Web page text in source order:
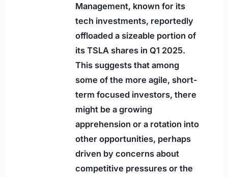
Management, known for its
tech investments, reportedly
offloaded a sizeable portion of
its TSLA shares in Q1 2025.
This suggests that among
some of the more agile, short-
term focused investors, there
might be a growing
apprehension or a rotation into
other opportunities, perhaps
driven by concerns about
competitive pressures or the